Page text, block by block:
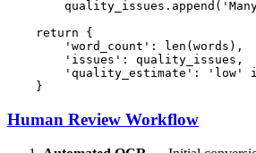
        quality_issues.append(
return {
'word_count' : len (words),
'issues' : quality_issues,
'quality_estimate' : 'low'
Human Review Workflow